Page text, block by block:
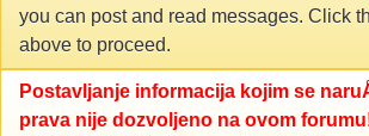
you can post and read messages. Click
above to proceed.
Postavljanje informacija kojim se
prava nije dozvoljeno na ovom